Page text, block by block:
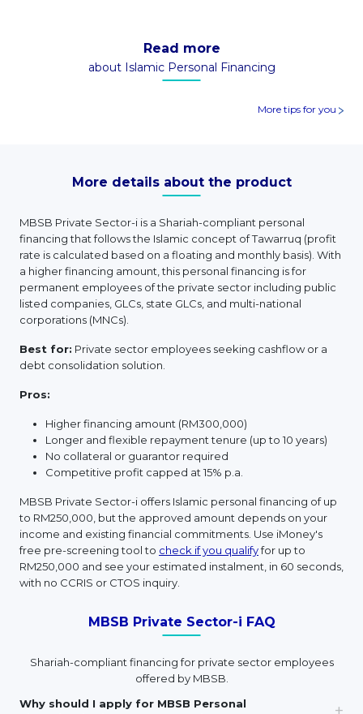
Read more
about Islamic Personal Financing
More tips for you
More details about the product
MBSB Private Sector-i is a Shariah-compliant personal
financing that follows the Islamic concept of Tawarruq (profit
rate is calculated based on a floating and monthly basis). With
a higher financing amount, this personal financing is for
permanent employees of the private sector including public
listed companies, GLCs, state GLCs, and multi-national
corporations (MNCs).
Best for: Private sector employees seeking cashflow or a
debt consolidation solution.
Pros:
Higher financing amount (RM300,000)
Longer and flexible repayment tenure (up to 10 years)
No collateral or guarantor required
Competitive profit capped at 15% p.a.
MBSB Private Sector-i offers Islamic personal financing of up
to RM250,000, but the approved amount depends on your
income and existing financial commitments. Use iMoney's
free pre-screening tool to check if you qualifyfor up to
RM250,000 and see your estimated instalment, in 60 seconds,
with no CCRIS or CTOS inquiry.
MBSB Private Sector-i FAQ
Shariah-compliant financing for private sector employees
offered by MBSB.
Why should I apply for MBSB Personal